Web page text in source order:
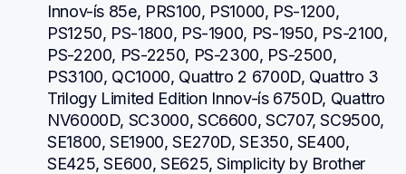
Innov-ís 85e, PRS100, PS1000, PS-1200,
PS1250, PS-1800, PS-1900, PS-1950, PS-2100,
PS-2200, PS-2250, PS-2300, PS-2500,
PS3100, QC1000, Quattro 2 6700D, Quattro 3
Trilogy Limited Edition Innov-ís 6750D, Quattro
NV6000D, SC3000, SC6600, SC707, SC9500,
SE1800, SE1900, SE270D, SE350, SE400,
SE425, SE600, SE625, Simplicity by Brother